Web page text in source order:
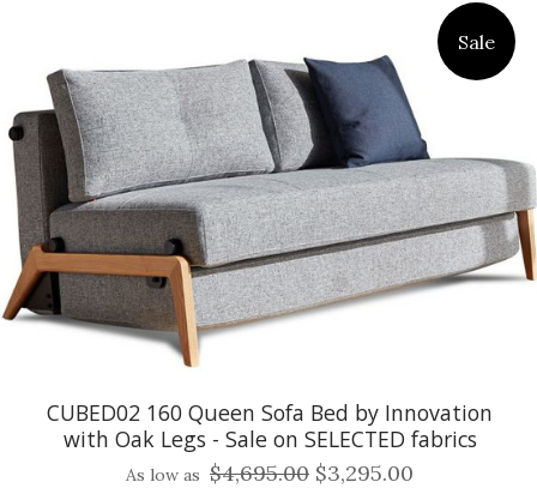
Sale
CUBED02 160 Queen Sofa Bed by Innovation
with Oak Legs - Sale on SELECTED fabrics
As low as $4,695.00 $3,295.00